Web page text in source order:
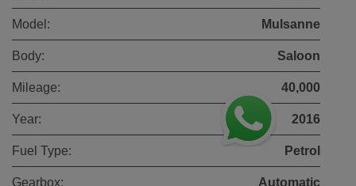
Model: Mulsanne
Body: Saloon
Mileage: 40,000
Year: 2016
Fuel Type: Petrol
Gearbox: Automatic